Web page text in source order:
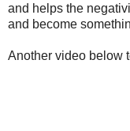
and helps the
and become
Another video below